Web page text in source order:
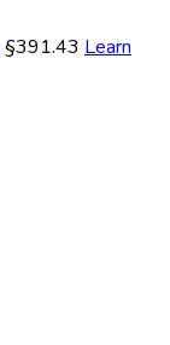
§391.43 Learn